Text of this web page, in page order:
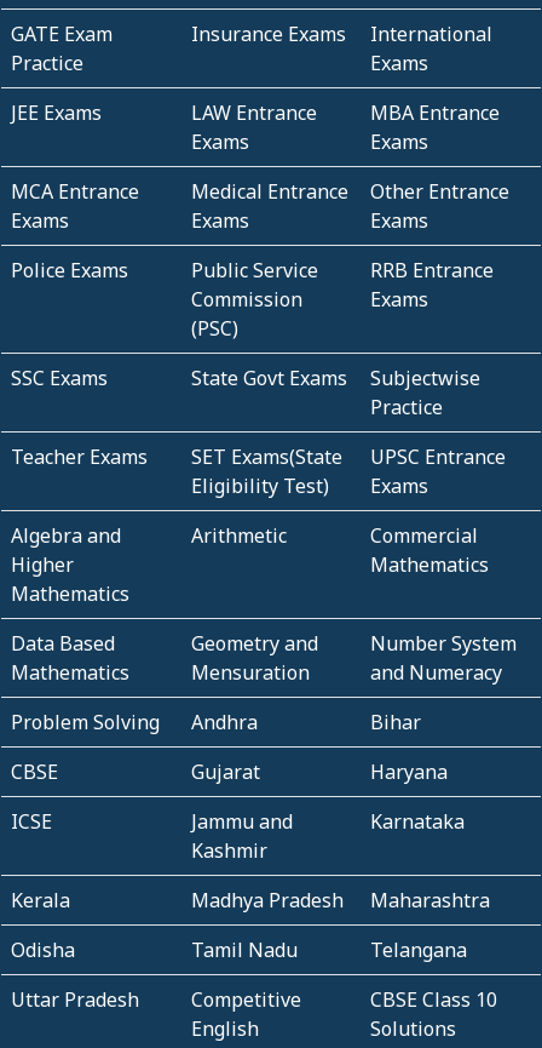
GATE Exam
Practice
Insurance Exams
International
Exams
JEE Exams
LAW Entrance
Exams
MBA Entrance
Exams
MCA Entrance
Exams
Medical Entrance
Exams
Other Entrance
Exams
Police Exams
Public Service
Commission
(PSC)
RRB Entrance
Exams
SSC Exams State Govt Exams
Subjectwise
Practice
Teacher Exams
SET Exams(State
Eligibility Test)
UPSC Entrance
Exams
Algebra and
Higher
Mathematics
Arithmetic
Commercial
Mathematics
Data Based
Mathematics
Geometry and
Mensuration
Number System
and Numeracy
Problem Solving
Andhra
Bihar
CBSE
Gujarat
Haryana
ICSE
Jammu and
Kashmir
Karnataka
Kerala Madhya Pradesh
Maharashtra
Odisha
Tamil Nadu
Telangana
Uttar Pradesh
Competitive
English
CBSE Class 10
Solutions